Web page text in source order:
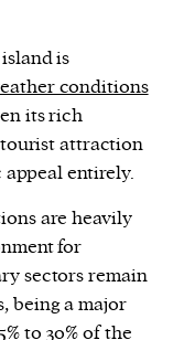
is
conditions
its rich
tourist attraction
appeal entirely.
are heavily
for
sectors remain
being a major
to 30% of the